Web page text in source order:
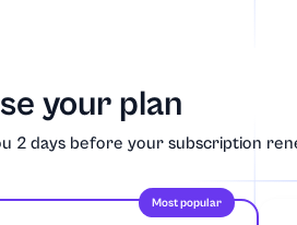
your plan
2 days before your subscription
Most popular